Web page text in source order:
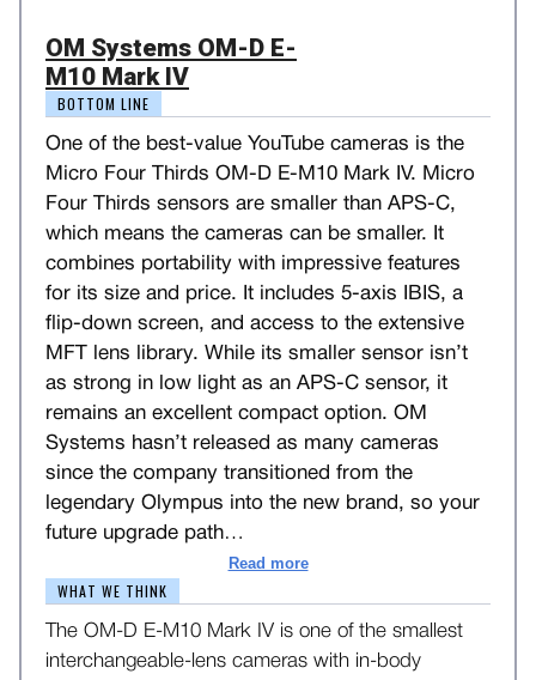
OM Systems OM-D E-
M10 Mark IV
BOTTOM LINE
One of the best-value YouTube cameras is the
Micro Four Thirds OM-D E-M10 Mark IV. Micro
Four Thirds sensors are smaller than APS-C,
which means the cameras can be smaller. It
combines portability with impressive features
for its size and price. It includes 5-axis IBIS, a
flip-down screen, and access to the extensive
MFT lens library. While its smaller sensor isn’t
as strong in low light as an APS-C sensor, it
remains an excellent compact option. OM
Systems hasn’t released as many cameras
since the company transitioned from the
legendary Olympus into the new brand, so your
future upgrade path…
Read more
WHAT WE THINK
The OM-D E-M10 Mark IV is one of the smallest
interchangeable-lens cameras with in-body